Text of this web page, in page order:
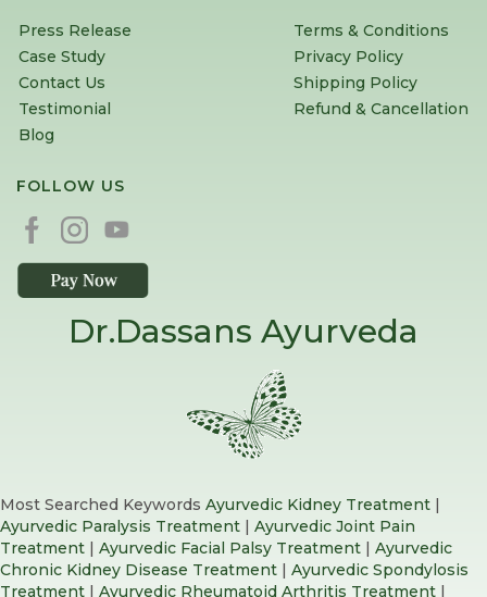
Press Release
Case Study
Contact Us
Testimonial
Blog
Terms & Conditions
Privacy Policy
Shipping Policy
Refund & Cancellation
FOLLOW US
Dr.Dassans Ayurveda
Most Searched Keywords Ayurvedic Kidney Treatment |
Ayurvedic Paralysis Treatment | Ayurvedic Joint Pain
Treatment | Ayurvedic Facial Palsy Treatment | Ayurvedic
Chronic Kidney Disease Treatment | Ayurvedic Spondylosis
Treatment | Ayurvedic Rheumatoid Arthritis Treatment |